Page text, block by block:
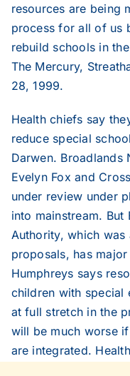
resources are being
process for all of us
rebuild schools in
The Mercury,
28, 1999.
Health chiefs say
reduce special
Darwen. Broadlands
Evelyn Fox and
under review under
into mainstream. But
Authority, which
proposals, has
Humphreys says
children with special
at full stretch in the
will be much worse
are integrated.